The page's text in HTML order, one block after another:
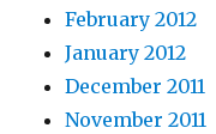
February 2012
January 2012
December 2011
November 2011